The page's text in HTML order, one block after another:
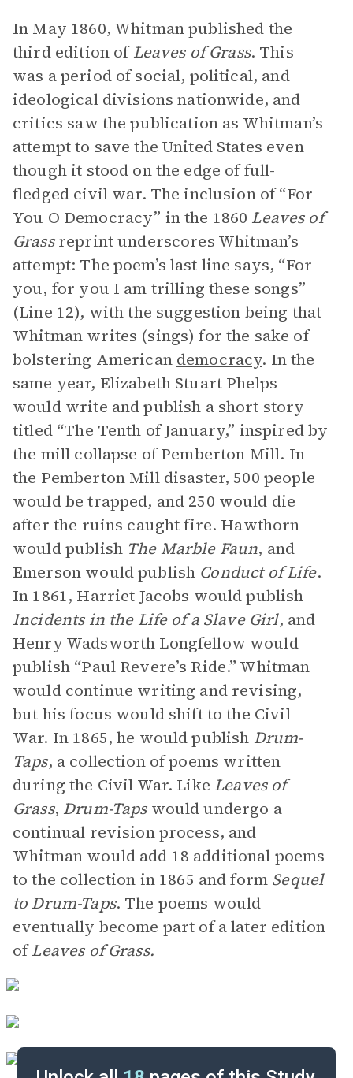
In May 1860, Whitman published the
third edition ofLeaves of Grass. This
was a period of social, political, and
ideological divisions nationwide, and
critics saw the publication as Whitman’s
attempt to save the United States even
though it stood on the edge of full-
fledged civil war. The inclusion of “For
You O Democracy” in the 1860 Leaves of
Grassreprint underscores Whitman’s
attempt: The poem’s last line says, “For
you, for you I am trilling these songs”
(Line 12), with the suggestion being that
Whitman writes (sings) for the sake of
bolstering American democracy. In the
same year, Elizabeth Stuart Phelps
would write and publish a short story
titled “The Tenth of January,” inspired by
the mill collapse of Pemberton Mill. In
the Pemberton Mill disaster, 500 people
would be trapped, and 250 would die
after the ruins caught fire. Hawthorn
would publish The Marble Faun, and
Emerson would publish Conduct of Life.
In 1861, Harriet Jacobs would publish
Incidents in the Life of a Slave Girl, and
Henry Wadsworth Longfellow would
publish “Paul Revere’s Ride.” Whitman
would continue writing and revising,
but his focus would shift to the Civil
War. In 1865, he would publish Drum-
Taps, a collection of poems written
during the Civil War. Like Leaves of
Grass, Drum-Tapswould undergo a
continual revision process, and
Whitman would add 18 additional poems
to the collection in 1865 and form Sequel
to Drum-Taps. The poems would
eventually become part of a later edition
ofLeaves of Grass.